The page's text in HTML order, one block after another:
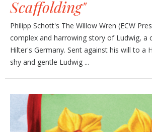
Scaffolding"
Philipp Schott's The Willow Wren (ECW
complex and harrowing story of Ludwig, a
Hilter's Germany. Sent against his will to a
shy and gentle Ludwig ...